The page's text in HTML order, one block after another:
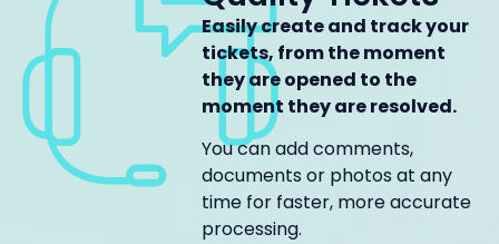
Easily create and track your
tickets, from the moment
they are opened to the
moment they are resolved.
You can add comments,
documents or photos at any
time for faster, more accurate
processing.